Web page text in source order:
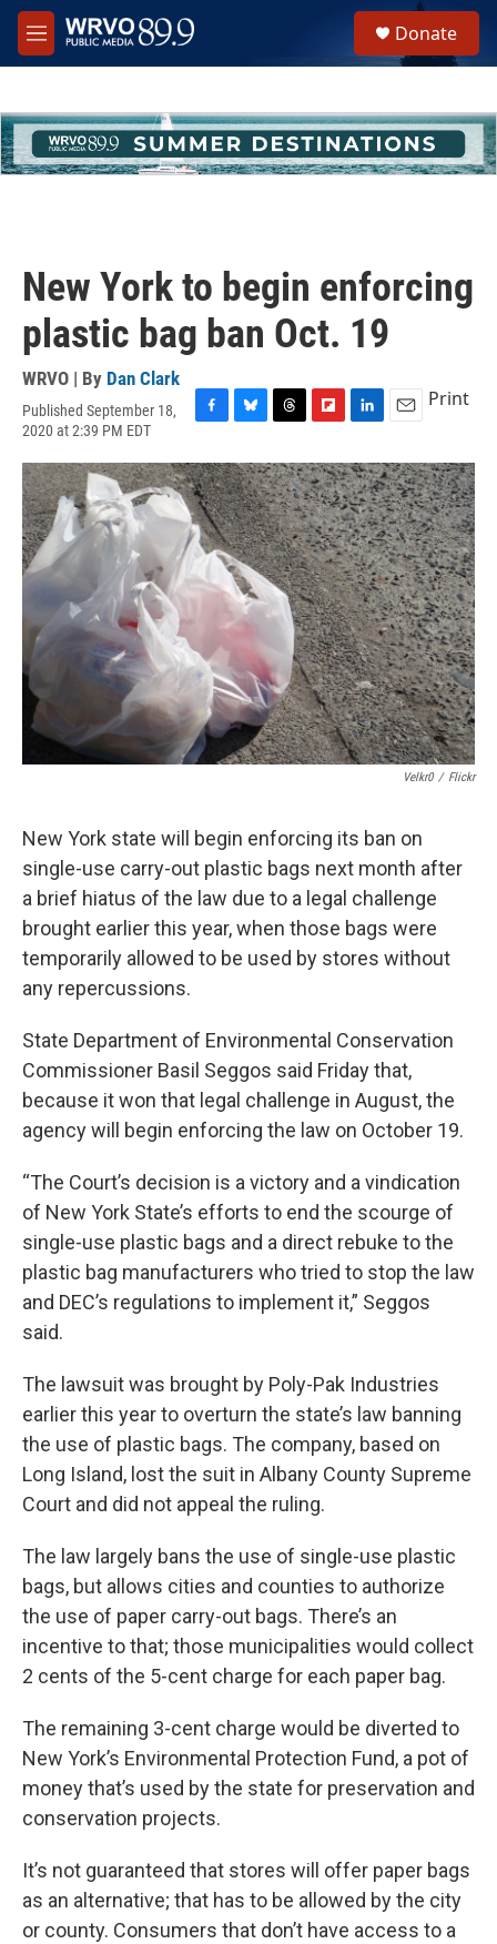
Skip to main content
M
e
h
u
e
Donate
New York to begin enforcing
plastic bag ban Oct. 19
WRVO | By Dan Clark
Published September 18,
2020 at 2:39 PM EDT
c
e
b
o
o
k
u
e
s
k
y
r
e
a
d
s
i
p
b
o
a
r
d
n
k
e
d
I
n
a
i
l
Print
Velkr0 / Flickr
New York state will begin enforcing its ban on
single-use carry-out plastic bags next month after
a brief hiatus of the law due to a legal challenge
brought earlier this year, when those bags were
temporarily allowed to be used by stores without
any repercussions.
State Department of Environmental Conservation
Commissioner Basil Seggos said Friday that,
because it won that legal challenge in August, the
agency will begin enforcing the law on October 19.
“The Court’s decision is a victory and a vindication
of New York State’s efforts to end the scourge of
single-use plastic bags and a direct rebuke to the
plastic bag manufacturers who tried to stop the law
and DEC’s regulations to implement it,” Seggos
said.
The lawsuit was brought by Poly-Pak Industries
earlier this year to overturn the state’s law banning
the use of plastic bags. The company, based on
Long Island, lost the suit in Albany County Supreme
Court and did not appeal the ruling.
The law largely bans the use of single-use plastic
bags, but allows cities and counties to authorize
the use of paper carry-out bags. There’s an
incentive to that; those municipalities would collect
2 cents of the 5-cent charge for each paper bag.
The remaining 3-cent charge would be diverted to
New York’s Environmental Protection Fund, a pot of
money that’s used by the state for preservation and
conservation projects.
It’s not guaranteed that stores will offer paper bags
as an alternative; that has to be allowed by the city
or county. Consumers that don’t have access to a